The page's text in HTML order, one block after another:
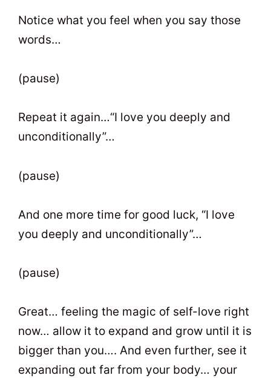
Notice what you feel when you say those
words…
(pause)
Repeat it again…“I love you deeply and
unconditionally”…
(pause)
And one more time for good luck, “I love
you deeply and unconditionally”…
(pause)
Great… feeling the magic of self-love right
now… allow it to expand and grow until it is
bigger than you…. And even further, see it
expanding out far from your body… your